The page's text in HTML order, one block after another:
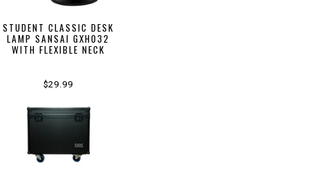
STUDENT CLASSIC DESK
LAMP SANSAI GXH032
WITH FLEXIBLE NECK
$29.99